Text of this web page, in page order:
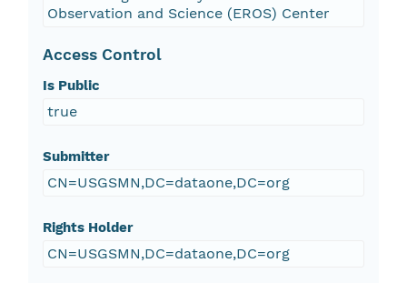
Observation and Science (EROS) Center
Access Control
Is Public
true
Submitter
CN=USGSMN,DC=dataone,DC=org
Rights Holder
CN=USGSMN,DC=dataone,DC=org